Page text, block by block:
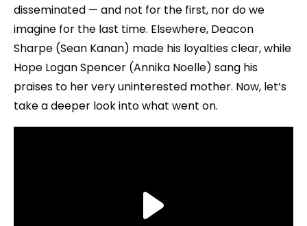
disseminated — and not for the first, nor do we
imagine for the last time. Elsewhere, Deacon
Sharpe (Sean Kanan) made his loyalties clear, while
Hope Logan Spencer (Annika Noelle) sang his
praises to her very uninterested mother. Now, let’s
take a deeper look into what went on.